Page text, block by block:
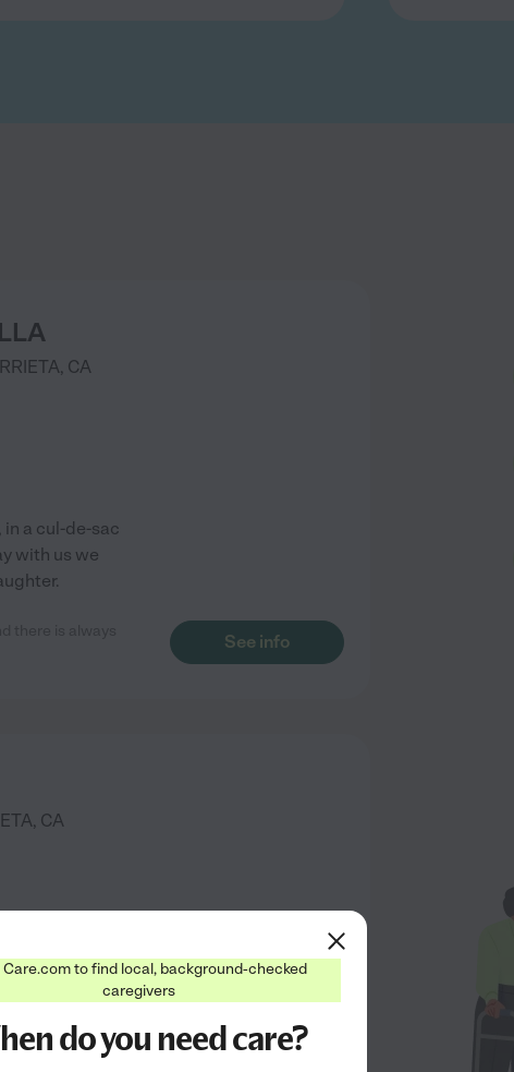
, CA
a cul-de-sac
with us we
See info
, CA
maintenance
life. From the
to find local, background-checked
caregivers
do you need care?